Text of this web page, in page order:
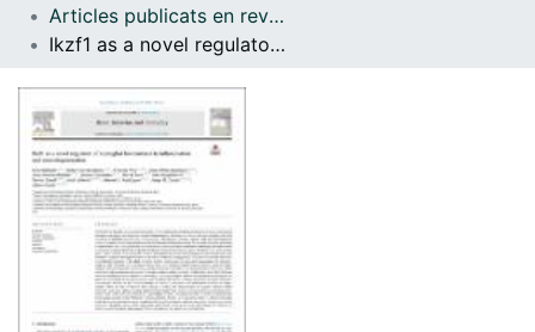
Com publicar
Articles publicats en revistes (Biomedicina)
Ikzf1 as a novel regulator of microglial homeostasis in inflammation and neurodegeneration